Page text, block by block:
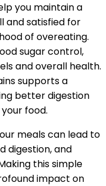
you maintain a
and satisfied for
of overeating.
sugar control,
and overall health.
supports a
better digestion
food.
meals can lead to
digestion, and
this simple
impact on